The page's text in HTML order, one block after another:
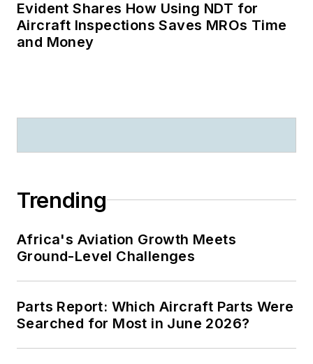
Evident Shares How Using NDT for
Aircraft Inspections Saves MROs Time
and Money
Trending
Africa's Aviation Growth Meets
Ground-Level Challenges
Parts Report: Which Aircraft Parts Were
Searched for Most in June 2026?